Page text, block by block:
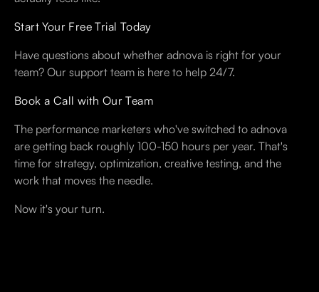
Start Your Free Trial Today
Have questions about whether adnova is right for your
team? Our support team is here to help 24/7.
Book a Call with Our Team
The performance marketers who've switched to adnova
are getting back roughly 100-150 hours per year. That's
time for strategy, optimization, creative testing, and the
work that moves the needle.
Now it's your turn.